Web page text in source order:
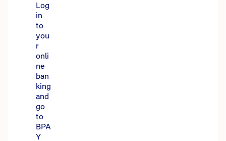
Log
in
to
you
r
onli
ne
ban
king
and
go
to
BPA
Y